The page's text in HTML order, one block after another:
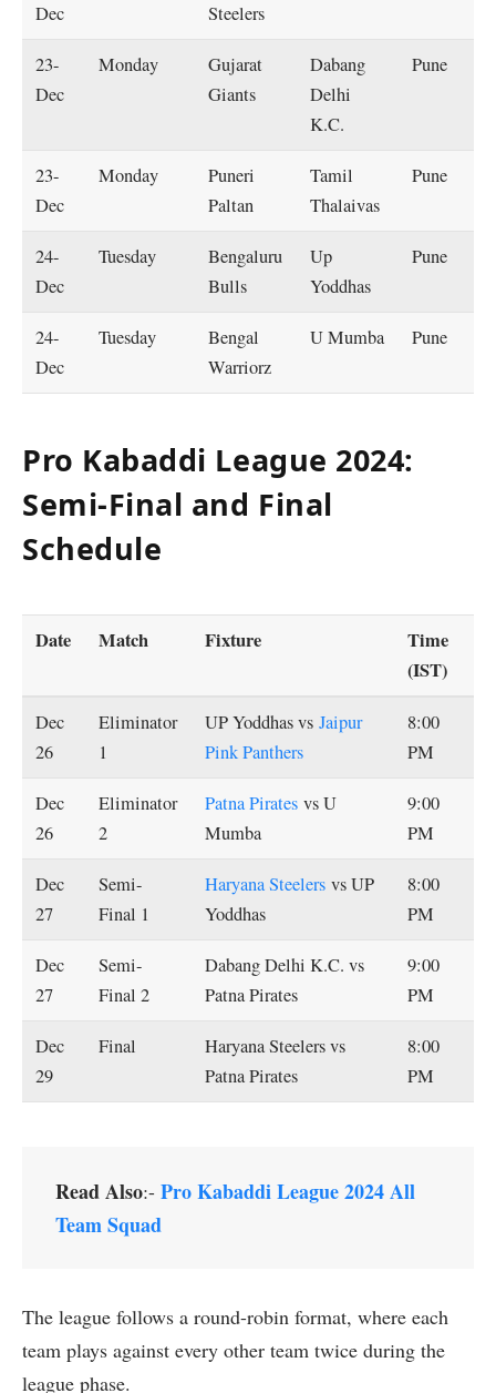
Dec
Steelers
23-
Dec
Monday
Gujarat
Giants
Dabang
Delhi
K.C.
Pune
23-
Dec
Monday
Puneri
Paltan
Tamil
Thalaivas
Pune
24-
Dec
Tuesday
Bengaluru
Bulls
Up
Yoddhas
Pune
24-
Dec
Tuesday
Bengal
Warriorz
U Mumba Pune
Pro Kabaddi League 2024:
Semi-Final and Final
Schedule
Date Match Fixture
Time
(IST)
Dec
26
Eliminator
1
UP Yoddhas vsJaipur
Pink Panthers
8:00
PM
Dec
26
Eliminator
2
Patna Pirates vs U
Mumba
9:00
PM
Dec
27
Semi-
Final 1
Haryana Steelers vs UP
Yoddhas
8:00
PM
Dec
27
Semi-
Final 2
Dabang Delhi K.C. vs
Patna Pirates
9:00
PM
Dec
29
Final
Haryana Steelers vs
Patna Pirates
8:00
PM
Read Also:- Pro Kabaddi League 2024 All
Team Squad
The league follows a round-robin format, where each
team plays against every other team twice during the
league phase.